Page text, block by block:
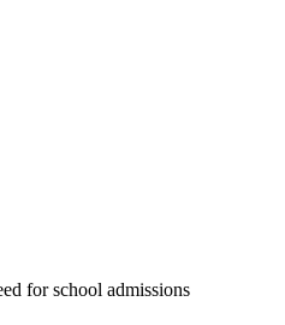
for school admissions